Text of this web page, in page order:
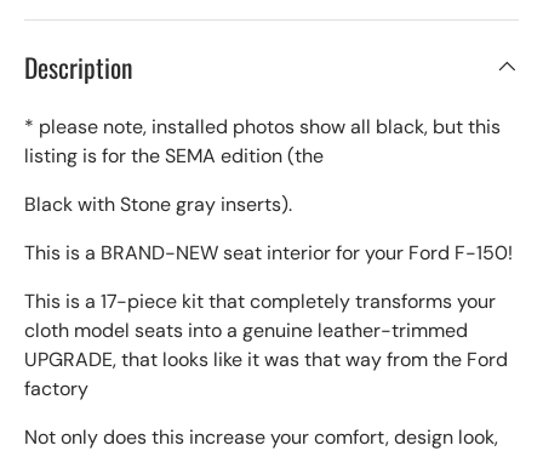
Description
* please note, installed photos show all black, but this
listing is for the SEMA edition (the
Black with Stone gray inserts).
This is a BRAND-NEW seat interior for your Ford F-150!
This is a 17-piece kit that completely transforms your
cloth model seats into a genuine leather-trimmed
UPGRADE, that looks like it was that way from the Ford
factory
Not only does this increase your comfort, design look,